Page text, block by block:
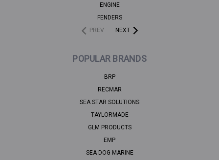
ENGINE
FENDERS
PREV
NEXT
POPULAR BRANDS
BRP
RECMAR
SEA STAR SOLUTIONS
TAYLORMADE
GLM PRODUCTS
EMP
SEA DOG MARINE